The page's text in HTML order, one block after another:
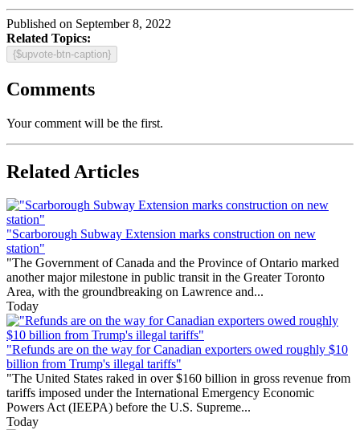
Published on September 8, 2022
Related Topics:
{$upvote-btn-caption}
Comments
Your comment will be the first.
Related Articles
"Scarborough Subway Extension marks construction on new
station"
"The Government of Canada and the Province of Ontario marked
another major milestone in public transit in the Greater Toronto
Area, with the groundbreaking on Lawrence and...
Today
"Refunds are on the way for Canadian exporters owed roughly $10
billion from Trump's illegal tariffs"
"The United States raked in over $160 billion in gross revenue from
tariffs imposed under the International Emergency Economic
Powers Act (IEEPA) before the U.S. Supreme...
Today